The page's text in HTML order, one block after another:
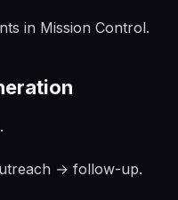
in Mission Control.
→ follow-up.